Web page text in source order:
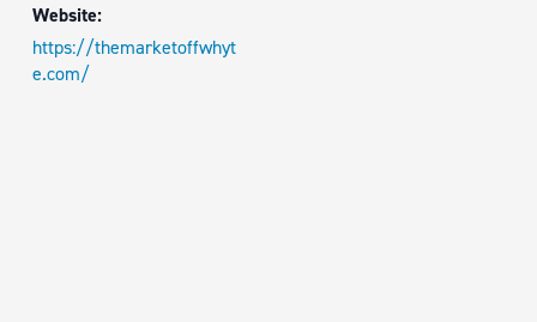
Website:
https://themarketoffwhyt
e.com/